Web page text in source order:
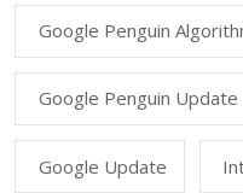
Google Penguin
Google Penguin Update
Google Update